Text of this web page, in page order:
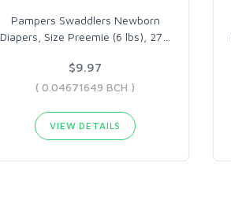
Pampers Swaddlers Newborn
Diapers, Size Preemie (6 lbs), 27
$9.97
( 0.04671649 BCH )
VIEW DETAILS